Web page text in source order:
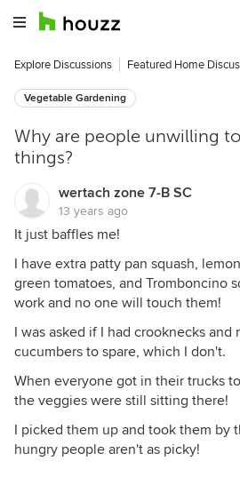
Explore Discussions Featured Home
Vegetable Gardening
Why are people unwilling
things?
wertach zone 7-B SC
13 years ago
It just baffles me!
I have extra patty pan squash,
green tomatoes, and Tromboncino
work and no one will touch them!
I was asked if I had crooknecks and
cucumbers to spare, which I don't.
When everyone got in their trucks
the veggies were still sitting there!
I picked them up and took them by
hungry people aren't as picky!